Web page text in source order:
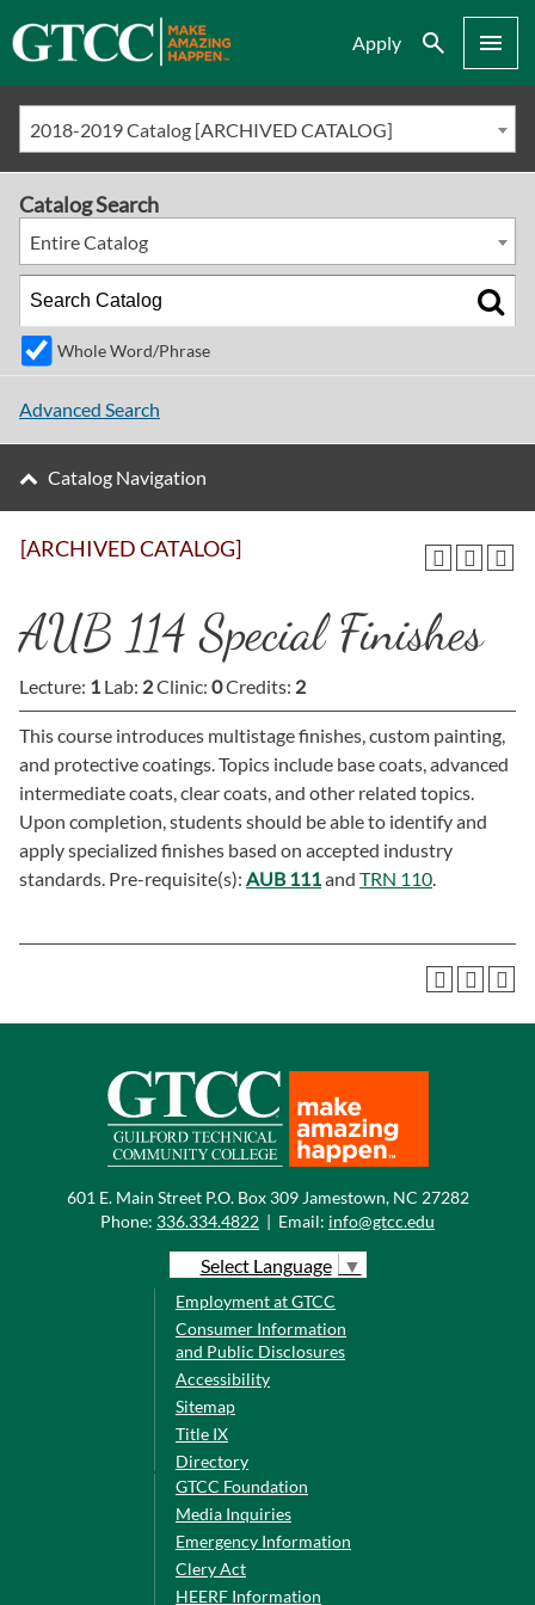
Apply Search Menu
2018-2019 Catalog [ARCHIVED CATALOG]
[ARCHIVED CATALOG]
AUB 114 Special Finishes
Lecture: 1 Lab: 2Clinic: 0Credits: 2
This course introduces multistage finishes, custom painting,
and protective coatings. Topics include base coats, advanced
intermediate coats, clear coats, and other related topics.
Upon completion, students should be able to identify and
apply specialized finishes based on accepted industry
standards. Pre-requisite(s): AUB 111and TRN 110.
Catalog Search
Entire Catalog
Whole Word/Phrase
Advanced Search
Catalog Navigation
601 E. Main Street P.O. Box 309 Jamestown, NC 27282
Phone: 336.334.4822 | Email: info@gtcc.edu
Select Language ▼
Employment at GTCC
Consumer Information
and Public Disclosures
Accessibility
Sitemap
Title IX
Directory
GTCC Foundation
Media Inquiries
Emergency Information
Clery Act
HEERF Information